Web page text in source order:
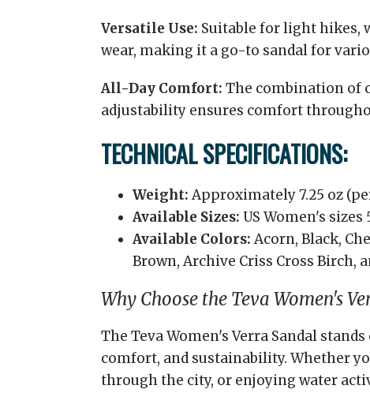
Versatile Use: Suitable for light hikes,
wear, making it a go-to sandal for
All-Day Comfort: The combination of
adjustability ensures comfort
TECHNICAL SPECIFICATIONS:
Weight:Approximately 7.25 oz
Available Sizes: US Women's sizes
Available Colors:Acorn, Black,
Brown, Archive Criss Cross Birch,
Why Choose the Teva Women's
The Teva Women's Verra Sandal
comfort, and sustainability. Whether
through the city, or enjoying water